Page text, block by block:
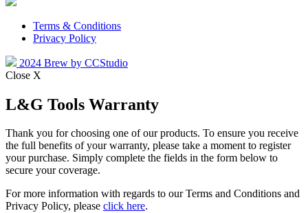
Terms & Conditions
Privacy Policy
2024 Brew by CCStudio
Close X
L&G Tools Warranty
Thank you for choosing one of our products. To ensure you receive
the full benefits of your warranty, please take a moment to register
your purchase. Simply complete the fields in the form below to
secure your coverage.
For more information with regards to our Terms and Conditions and
Privacy Policy, please click here.